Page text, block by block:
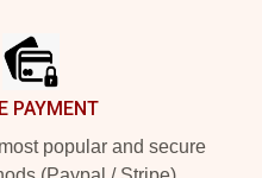
PAYMENT
popular and secure